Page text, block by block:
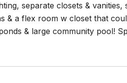
separate closets &
& a flex room w closet that
& large community pool!